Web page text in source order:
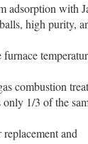
adsorption with
high purity,
combustion
1/3 of the
and